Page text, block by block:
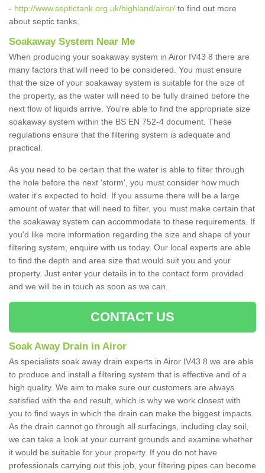
- http://www.septictank.org.uk/highland/airor/ to find out more
about septic tanks.
Soakaway System Near Me
When producing your soakaway system in Airor IV43 8 there are
many factors that will need to be considered. You must ensure
that the size of your soakaway system is suitable for the size of
the property, as the water will need to be fully drained before the
next flow of liquids arrive. You're able to find the appropriate size
soakaway system within the BS EN 752-4 document. These
regulations ensure that the filtering system is adequate and
practical.
As you need to be certain that the water is able to filter through
the hole before the next 'storm', you must consider how much
water it's expected to hold. If you assume there will be a large
amount of water that will need to filter, you must make certain that
the soakaway system can accommodate to these requirements. If
you'd like more information regarding the size and shape of your
filtering system, enquire with us today. Our local experts are able
to find the depth and area size that would suit you and your
property. Just enter your details in to the contact form provided
and we will be in touch as soon as we can.
CONTACT US
Soak Away Drain in Airor
As specialists soak away drain experts in Airor IV43 8 we are able
to produce and install a filtering system that is effective and of a
high quality. We aim to make sure our customers are always
satisfied with the end result, which is why we work closest with
you to find ways in which the drain can make the biggest impacts.
As the drain cannot go through all surfacings, including clay soil,
we can take a look at your current grounds and examine whether
it would be suitable for your property. If you do not have
professionals carrying out this job, your filtering pipes can become